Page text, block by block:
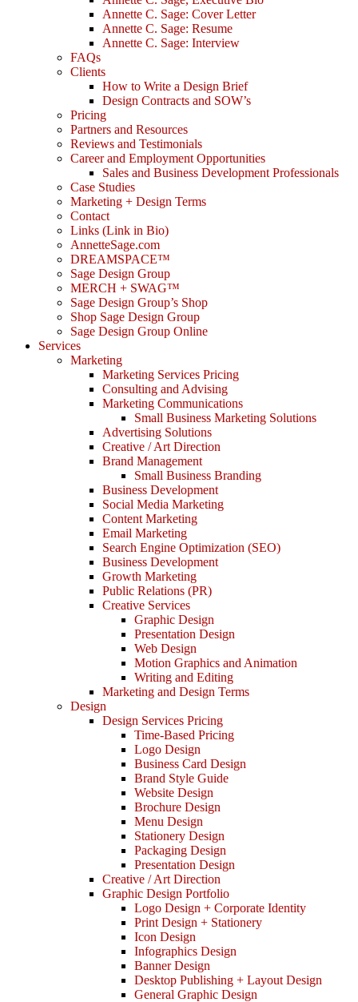
Annette C. Sage: Cover Letter
Annette C. Sage: Resume
Annette C. Sage: Interview
FAQs
Clients
How to Write a Design Brief
Design Contracts and SOW’s
Pricing
Partners and Resources
Reviews and Testimonials
Career and Employment Opportunities
Sales and Business Development Professionals
Case Studies
Marketing + Design Terms
Contact
Links (Link in Bio)
AnnetteSage.com
DREAMSPACE™
Sage Design Group
MERCH + SWAG™
Sage Design Group’s Shop
Shop Sage Design Group
Sage Design Group Online
Services
Marketing
Marketing Services Pricing
Consulting and Advising
Marketing Communications
Small Business Marketing Solutions
Advertising Solutions
Creative / Art Direction
Brand Management
Small Business Branding
Business Development
Social Media Marketing
Content Marketing
Email Marketing
Search Engine Optimization (SEO)
Business Development
Growth Marketing
Public Relations (PR)
Creative Services
Graphic Design
Presentation Design
Web Design
Motion Graphics and Animation
Writing and Editing
Marketing and Design Terms
Design
Design Services Pricing
Time-Based Pricing
Logo Design
Business Card Design
Brand Style Guide
Website Design
Brochure Design
Menu Design
Stationery Design
Packaging Design
Presentation Design
Creative / Art Direction
Graphic Design Portfolio
Logo Design + Corporate Identity
Print Design + Stationery
Icon Design
Infographics Design
Banner Design
Desktop Publishing + Layout Design
General Graphic Design